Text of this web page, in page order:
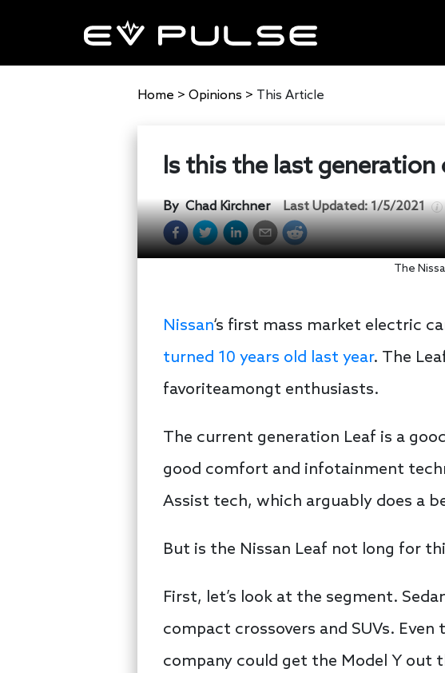
Home > Opinions > This Article
Is this the last generation
ByChad Kirchner Last Updated:1/5/2021
The
Nissan‘s first mass market electric
turned 10 years old last year. The
favoriteamongt enthusiasts.
The current generation Leaf is a
good comfort and infotainment
Assist tech, which arguably does a
But is the Nissan Leaf not long for
First, let’s look at the segment.
compact crossovers and SUVs.
company could get the Model Y out